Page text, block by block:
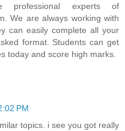
experts of
We are always working with
can easily complete all your
format. Students can get
today and score high marks.
PM
topics. i see you got really